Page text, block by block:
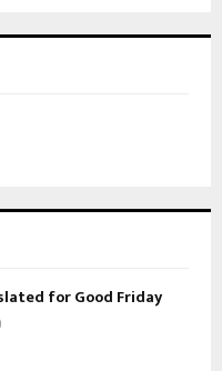
for Good Friday